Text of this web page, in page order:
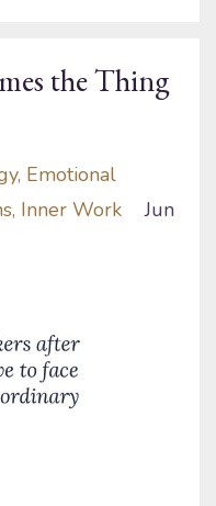
the Thing
Emotional
Inner Work
Jun